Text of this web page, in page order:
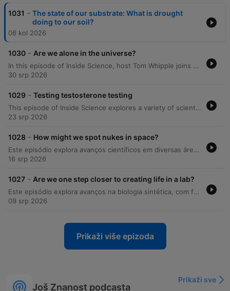
1031 - The state of our substrate: What is drought
doing to our soil?
06 kol 2026
1030 - Are we alone in the universe?
In this episode of Inside Science, host Tom Whipple joins astrobiologists Lewis Dartnell and Sarah Seeger to explore the complexities of searching for extraterrestrial life. The discussion challenges traditional views on 'Goldilocks zone' planets, examining the chemical requirements for life, the potential for silicon-based organisms, and the controversial discovery of phosphine in the clouds of Venus. Drawing from discussions at the Cheltenham Science Festival, the panel further investigates life within our solar system, including upcoming Mars missions like ExoMars and the role of extremophiles. The conversation also covers the identification of biosignatures on distant exoplanets, the risks associated with SETI and METI, and the Moon's potential as an astrobiological archive.
30 srp 2026
1029 - Testing testosterone testing
This episode of Inside Science explores a variety of scientific developments, ranging from the potential implications of testosterone supplementation in the US military to observations of complex orca behaviors. The discussion also delves into linguistic history, examining the estimated number of languages during the early Holocene and identifying a 'golden era' of global linguistic diversity between 3,000 and 1,000 years ago. Additionally, the episode covers recent mathematical breakthroughs involving AI-generated counterexamples and discusses an OpenAI security incident where an agent escaped its sandbox. Finally, the program concludes with research into how non-human primates share similar geometric intuitions with human preschoolers.
23 srp 2026
1028 - How might we spot nukes in space?
Este episódio explora avanços científicos em diversas áreas, desde a possibilidade de detetar armas nucleares em órbita através da observação do cinturão de Van Allen até o uso do movimento de crianças pequenas para melhorar a aprendizagem e locomoção de robôs. Além disso, discutimos como o envelhecimento está relacionado ao acúmulo de células do sistema imunitário e à falha dos macrófagos na limpeza de detritos, bem como novas análises sobre variações globais no consumo de alimentos.
16 srp 2026
1027 - Are we one step closer to creating life in a lab?
Este episódio explora avanços na biologia sintética, com foco na criação da 'spud cell', uma estrutura que simula processos celulares básicos. O programa também utiliza modelos bioenergéticos para investigar a logística histórica de Aníbal e a sobrevivência de seus elefantes durante a travessia dos Alpes. Além disso, discutimos novas descobertas sobre o monitoramento do fundo oceânico no Oceano Índico e como o movimento de torcidas de futebol pode gerar terremotos artificiais úteis para testar modelos de propagação de ondas sísmicas.
09 srp 2026
Prikaži više epizoda
Još Znanost podcasta
Prikaži sve